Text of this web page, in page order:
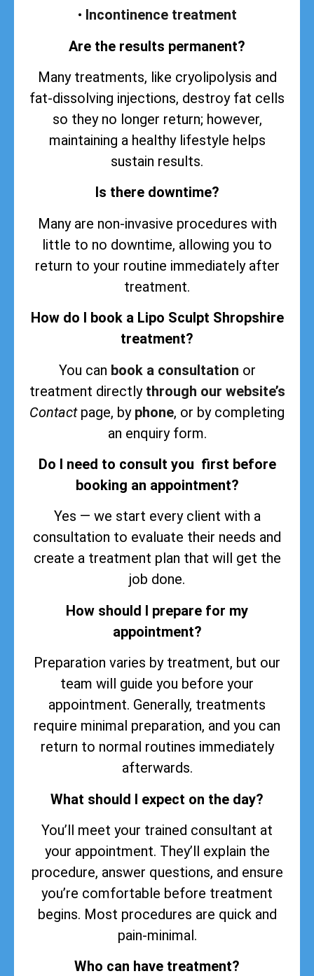
• Incontinence treatment
Are the results permanent?
Many treatments, like cryolipolysis and
fat-dissolving injections, destroy fat cells
so they no longer return; however,
maintaining a healthy lifestyle helps
sustain results.
Is there downtime?
Many are non-invasive procedures with
little to no downtime, allowing you to
return to your routine immediately after
treatment.
How do I book a Lipo Sculpt Shropshire
treatment?
You can book a consultation or
treatment directly through our website’s
Contact page, by phone, or by completing
an enquiry form.
Do I need to consult you first before
booking an appointment?
Yes — we start every client with a
consultation to evaluate their needs and
create a treatment plan that will get the
job done.
How should I prepare for my
appointment?
Preparation varies by treatment, but our
team will guide you before your
appointment. Generally, treatments
require minimal preparation, and you can
return to normal routines immediately
afterwards.
What should I expect on the day?
You’ll meet your trained consultant at
your appointment. They’ll explain the
procedure, answer questions, and ensure
you’re comfortable before treatment
begins. Most procedures are quick and
pain-minimal.
Who can have treatment?